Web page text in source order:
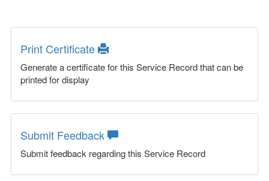
Print Certificate
Generate a certificate for this Service Record that can be
printed for display
Submit Feedback
Submit feedback regarding this Service Record